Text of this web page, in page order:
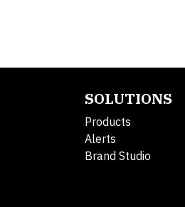
SOLUTIONS
Products
Alerts
Brand Studio